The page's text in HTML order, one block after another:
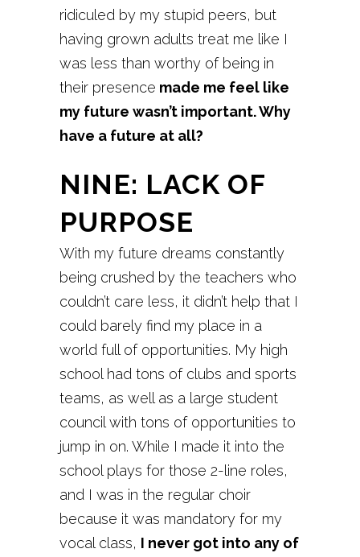
ridiculed by my stupid peers, but
having grown adults treat me like I
was less than worthy of being in
their presence made me feel like
my future wasn’t important. Why
have a future at all?
NINE: LACK OF
PURPOSE
With my future dreams constantly
being crushed by the teachers who
couldn’t care less, it didn’t help that I
could barely find my place in a
world full of opportunities. My high
school had tons of clubs and sports
teams, as well as a large student
council with tons of opportunities to
jump in on. While I made it into the
school plays for those 2-line roles,
and I was in the regular choir
because it was mandatory for my
vocal class, I never got into any of